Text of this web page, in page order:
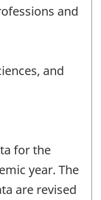
and
and
for the
year. The
are revised